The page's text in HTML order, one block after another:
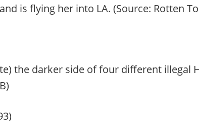
is flying her into LA. (Source: Rotten
the darker side of four different illegal